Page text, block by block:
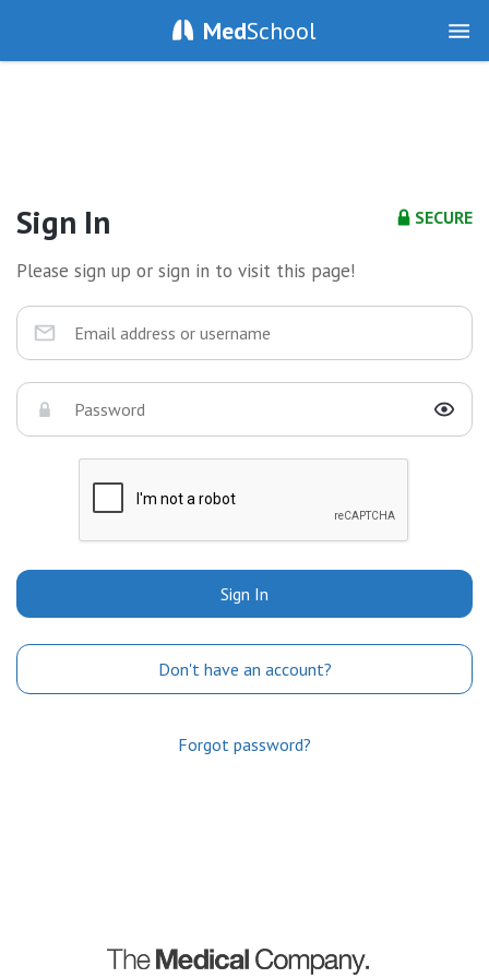
MedSchool
SECURE
Sign In
Please sign up or sign in to visit this page!
Sign In
Don't have an account?
Forgot password?